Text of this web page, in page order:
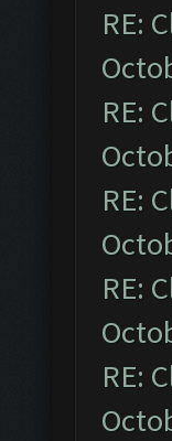
RE:
RE:
RE:
RE:
RE: